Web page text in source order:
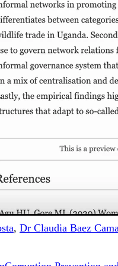
, Dr Claudia Baez